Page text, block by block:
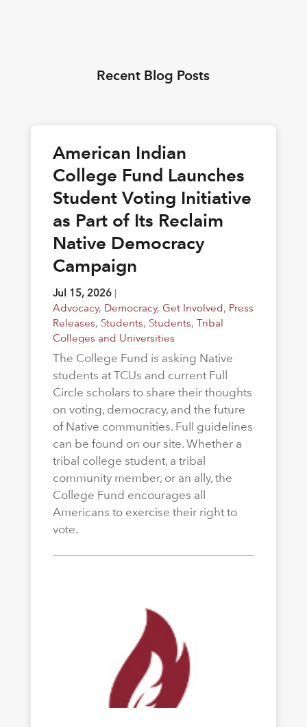
Recent Blog Posts
American Indian
College Fund Launches
Student Voting Initiative
as Part of Its Reclaim
Native Democracy
Campaign
Jul 15, 2026|
Advocacy, Democracy, Get Involved, Press
Releases, Students, Students, Tribal
Colleges and Universities
The College Fund is asking Native
students at TCUs and current Full
Circle scholars to share their thoughts
on voting, democracy, and the future
of Native communities. Full guidelines
can be found on our site. Whether a
tribal college student, a tribal
community member, or an ally, the
College Fund encourages all
Americans to exercise their right to
vote.